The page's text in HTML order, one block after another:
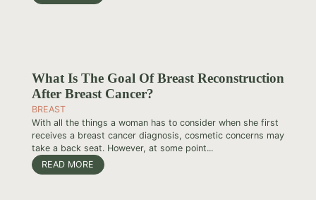
What Is The Goal Of Breast Reconstruction
After Breast Cancer?
BREAST
With all the things a woman has to consider when she first
receives a breast cancer diagnosis, cosmetic concerns may
take a back seat. However, at some point...
READ MORE